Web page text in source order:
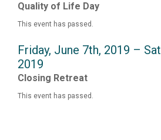
Quality of Life Day
This event has passed.
Friday, June 7th, 2019 –
2019
Closing Retreat
This event has passed.